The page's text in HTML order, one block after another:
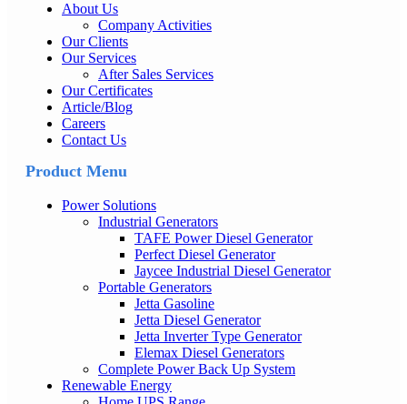
About Us
Company Activities
Our Clients
Our Services
After Sales Services
Our Certificates
Article/Blog
Careers
Contact Us
Product Menu
Power Solutions
Industrial Generators
TAFE Power Diesel Generator
Perfect Diesel Generator
Jaycee Industrial Diesel Generator
Portable Generators
Jetta Gasoline
Jetta Diesel Generator
Jetta Inverter Type Generator
Elemax Diesel Generators
Complete Power Back Up System
Renewable Energy